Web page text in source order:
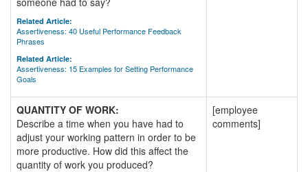
Related Article:
Assertiveness: 40 Useful Performance Feedback
Phrases
Related Article:
Assertiveness: 15 Examples for Setting Performance
Goals
QUANTITY OF WORK:
Describe a time when you have had to
adjust your working pattern in order to be
more productive. How did this affect the
quantity of work you produced?
[employee
comments]